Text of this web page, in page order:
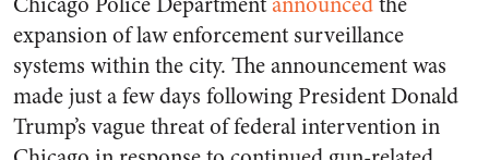
expansion of law enforcement surveillance
systems within the city. The announcement was
made just a few days following President Donald
Trump’s vague threat of federal intervention in